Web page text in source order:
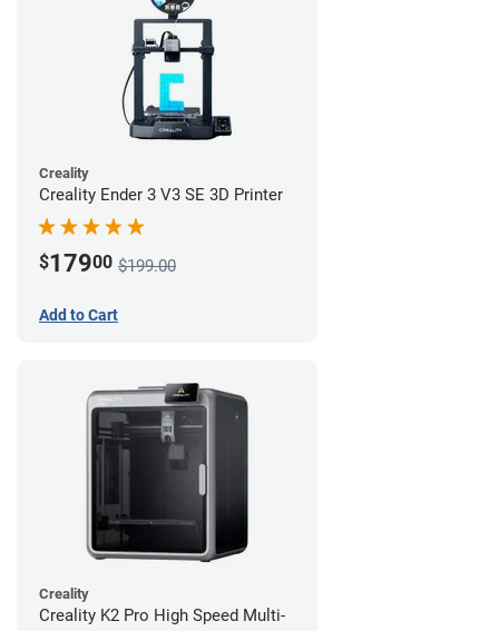
Creality
Creality Ender 3 V3 SE 3D Printer
$17900 $199.00
Add to Cart
Creality
Creality K2 Pro High Speed Multi-